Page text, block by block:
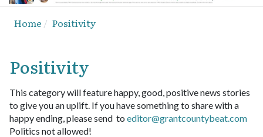
Home Positivity
Positivity
This category will feature happy, good, positive news stories
to give you an uplift. If you have something to share with a
happy ending, please send to editor@grantcountybeat.com
Politics not allowed!